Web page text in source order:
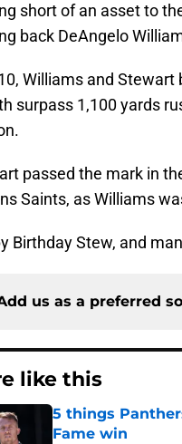
short of an asset to
back DeAngelo
Williams and
surpass 1,100 yards
passed the mark in
Saints, as Williams
Birthday Stew, and
us as a preferred
like this
5 things
Fame win